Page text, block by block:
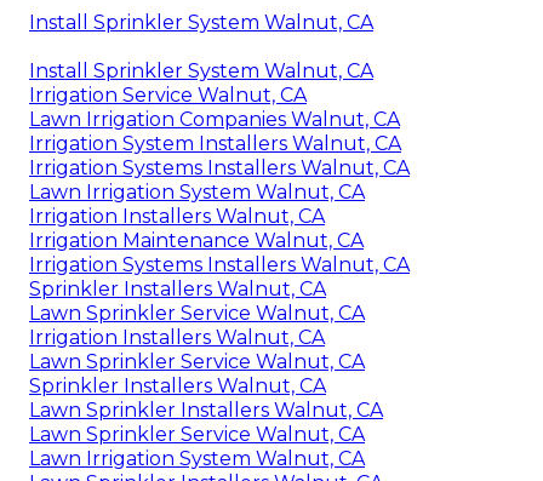
Install Sprinkler System Walnut, CA
Install Sprinkler System Walnut, CA
Irrigation Service Walnut, CA
Lawn Irrigation Companies Walnut, CA
Irrigation System Installers Walnut, CA
Irrigation Systems Installers Walnut, CA
Lawn Irrigation System Walnut, CA
Irrigation Installers Walnut, CA
Irrigation Maintenance Walnut, CA
Irrigation Systems Installers Walnut, CA
Sprinkler Installers Walnut, CA
Lawn Sprinkler Service Walnut, CA
Irrigation Installers Walnut, CA
Lawn Sprinkler Service Walnut, CA
Sprinkler Installers Walnut, CA
Lawn Sprinkler Installers Walnut, CA
Lawn Sprinkler Service Walnut, CA
Lawn Irrigation System Walnut, CA